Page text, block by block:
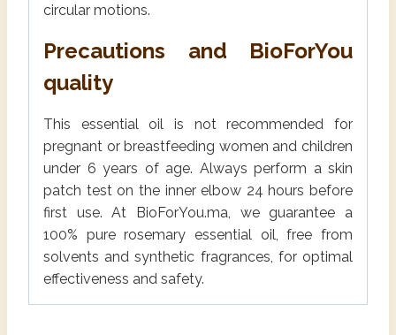
circular motions.
Precautions and BioForYou
quality
This essential oil is not recommended for
pregnant or breastfeeding women and children
under 6 years of age. Always perform a skin
patch test on the inner elbow 24 hours before
first use. At BioForYou.ma, we guarantee a
100% pure rosemary essential oil, free from
solvents and synthetic fragrances, for optimal
effectiveness and safety.